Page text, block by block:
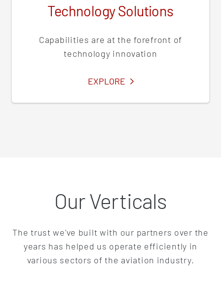
Technology Solutions
Capabilities are at the forefront of
technology innovation
EXPLORESERVICES
Our Verticals
The trust we've built with our partners over the
years has helped us operate efficiently in
various sectors of the aviation industry.